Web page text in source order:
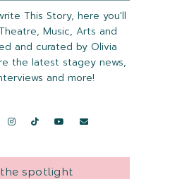
This Story, here you'll
Music, Arts and
and curated by Olivia
the latest stagey news,
and more!
spotlight